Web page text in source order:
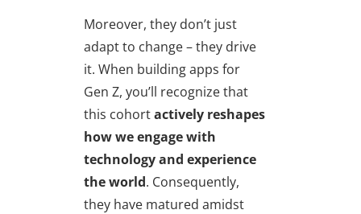
Moreover, they don’t just
adapt to change – they drive
it. When building apps for
Gen Z, you’ll recognize that
this cohortactively reshapes
how we engage with
technology and experience
the world. Consequently,
they have matured amidst